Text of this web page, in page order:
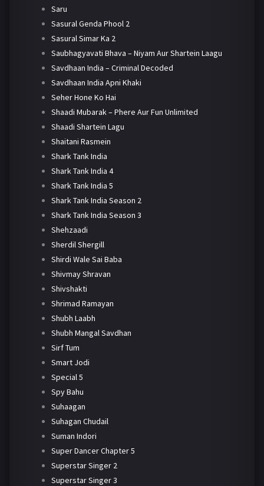
Saru
Sasural Genda Phool 2
Sasural Simar Ka 2
Saubhagyavati Bhava – Niyam Aur Shartein Laagu
Savdhaan India – Criminal Decoded
Savdhaan India Apni Khaki
Seher Hone Ko Hai
Shaadi Mubarak – Phere Aur Fun Unlimited
Shaadi Shartein Lagu
Shaitani Rasmein
Shark Tank India
Shark Tank India 4
Shark Tank India 5
Shark Tank India Season 2
Shark Tank India Season 3
Shehzaadi
Sherdil Shergill
Shirdi Wale Sai Baba
Shivmay Shravan
Shivshakti
Shrimad Ramayan
Shubh Laabh
Shubh Mangal Savdhan
Sirf Tum
Smart Jodi
Special 5
Spy Bahu
Suhaagan
Suhagan Chudail
Suman Indori
Super Dancer Chapter 5
Superstar Singer 2
Superstar Singer 3